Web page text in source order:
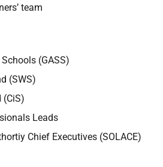
team
(GASS)
(SWS)
(CiS)
Leads
Chief Executives (SOLACE)